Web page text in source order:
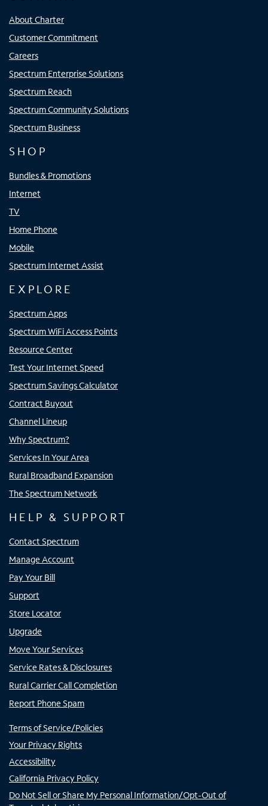
About Charter
Customer Commitment
Careers
Spectrum Enterprise Solutions
Spectrum Reach
Spectrum Community Solutions
Spectrum Business
SHOP
Bundles & Promotions
Internet
TV
Home Phone
Mobile
Spectrum Internet Assist
EXPLORE
Spectrum Apps
Spectrum WiFi Access Points
Resource Center
Test Your Internet Speed
Spectrum Savings Calculator
Contract Buyout
Channel Lineup
Why Spectrum?
Services In Your Area
Rural Broadband Expansion
The Spectrum Network
HELP & SUPPORT
Contact Spectrum
Manage Account
Pay Your Bill
Support
Store Locator
Upgrade
Move Your Services
Service Rates & Disclosures
Rural Carrier Call Completion
Report Phone Spam
Terms of Service/Policies
Your Privacy Rights
Accessibility
California Privacy Policy
Do Not Sell or Share My Personal Information/Opt-Out of